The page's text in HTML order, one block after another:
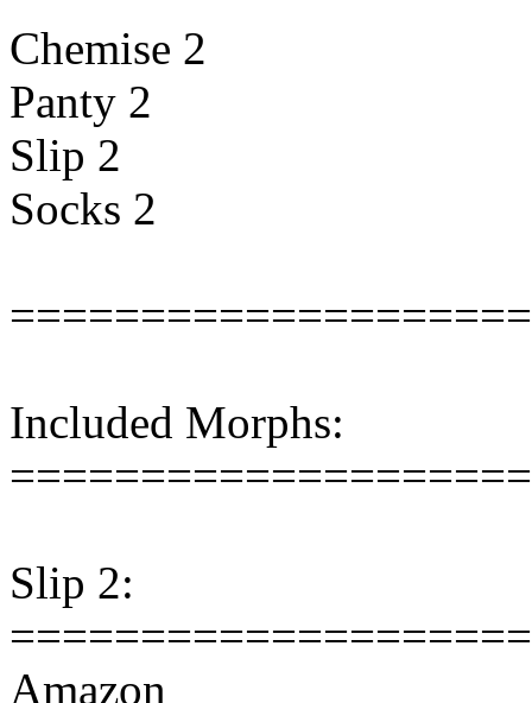
Chemise 2
Panty 2
Slip 2
Socks 2
Included Morphs:
Slip 2:
Amazon